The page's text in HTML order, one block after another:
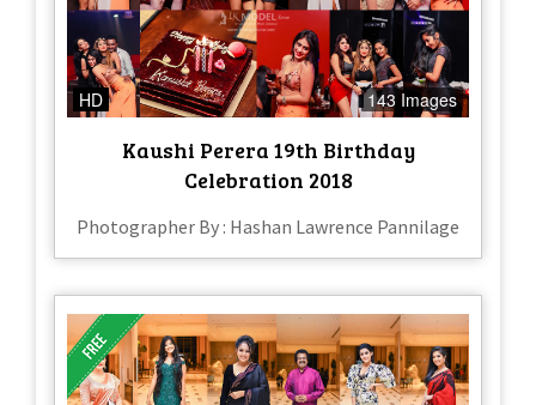
HD 143 Images
Kaushi Perera 19th Birthday
Celebration 2018
Photographer By : Hashan Lawrence Pannilage